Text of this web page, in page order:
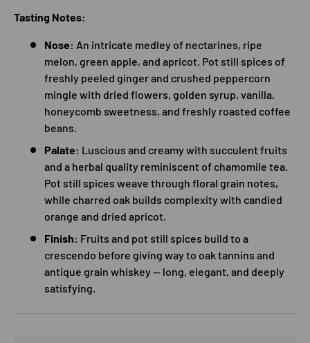
Tasting Notes:
Nose: An intricate medley of nectarines, ripe
melon, green apple, and apricot. Pot still spices of
freshly peeled ginger and crushed peppercorn
mingle with dried flowers, golden syrup, vanilla,
honeycomb sweetness, and freshly roasted coffee
beans.
Palate: Luscious and creamy with succulent fruits
and a herbal quality reminiscent of chamomile tea.
Pot still spices weave through floral grain notes,
while charred oak builds complexity with candied
orange and dried apricot.
Finish: Fruits and pot still spices build to a
crescendo before giving way to oak tannins and
antique grain whiskey — long, elegant, and deeply
satisfying.